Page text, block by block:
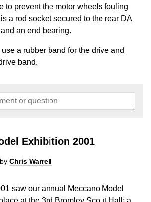
to prevent the motor wheels fouling
a rod socket secured to the rear DA
an end bearing.
use a rubber band for the drive and
band.
Exhibition 2001
Chris Warrell
saw our annual Meccano Model
at the 3rd Bromley Scout Hall; a